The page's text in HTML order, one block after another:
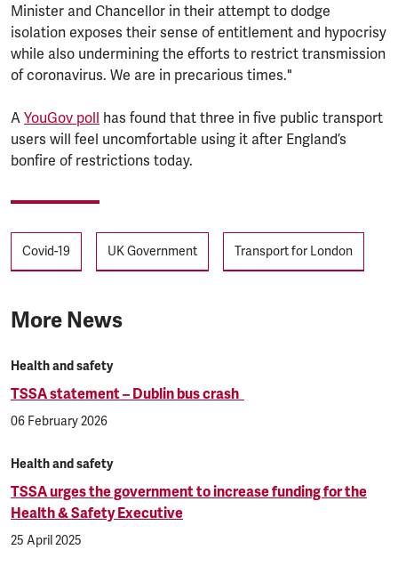
Minister and Chancellor in their attempt to dodge
isolation exposes their sense of entitlement and hypocrisy
while also undermining the efforts to restrict transmission
of coronavirus. We are in precarious times."
A YouGov poll has found that three in five public transport
users will feel uncomfortable using it after England’s
bonfire of restrictions today.
Tags
Covid-19 UK Government Transport for London
More News
Health and safety
TSSA statement – Dublin bus crash
06 February 2026
Health and safety
TSSA urges the government to increase funding for the
Health & Safety Executive
25 April 2025